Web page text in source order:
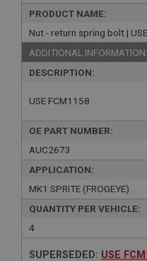
PRODUCT NAME:
Nut - return spring bolt |
ADDITIONAL INFORMATION:
DESCRIPTION:
USE FCM1158
OE PART NUMBER:
AUC2673
APPLICATION:
MK1 SPRITE (FROGEYE)
QUANTITY PER VEHICLE:
4
SUPERSEDED: USE